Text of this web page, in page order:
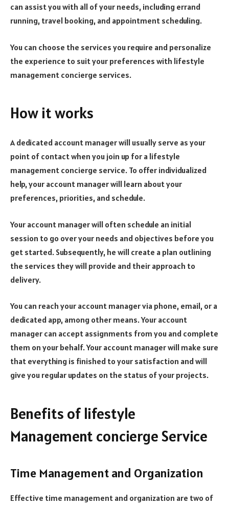
can assist you with all of your needs, including errand
running, travel booking, and appointment scheduling.
You can choose the services you require and personalize
the experience to suit your preferences with lifestyle
management concierge services.
How it works
A dedicated account manager will usually serve as your
point of contact when you join up for a lifestyle
management concierge service. To offer individualized
help, your account manager will learn about your
preferences, priorities, and schedule.
Your account manager will often schedule an initial
session to go over your needs and objectives before you
get started. Subsequently, he will create a plan outlining
the services they will provide and their approach to
delivery.
You can reach your account manager via phone, email, or a
dedicated app, among other means. Your account
manager can accept assignments from you and complete
them on your behalf. Your account manager will make sure
that everything is finished to your satisfaction and will
give you regular updates on the status of your projects.
Benefits of lifestyle
Management concierge Service
Time Management and Organization
Effective time management and organization are two of